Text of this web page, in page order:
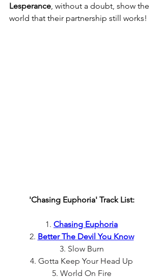
Lesperance , without a doubt, show the
world that their partnership still works!
'Chasing Euphoria' Track List:
1. Chasing Euphoria
2. Better The Devil You Know
3. Slow Burn
4. Gotta Keep Your Head Up
5. World On Fire